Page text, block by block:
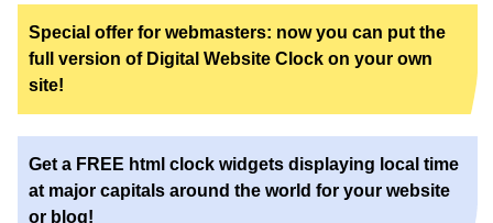
Special offer for webmasters: now you can put the
full version of Digital Website Clock on your own
site!
Get a FREE html clock widgets displaying local time
at major capitals around the world for your website
or blog!